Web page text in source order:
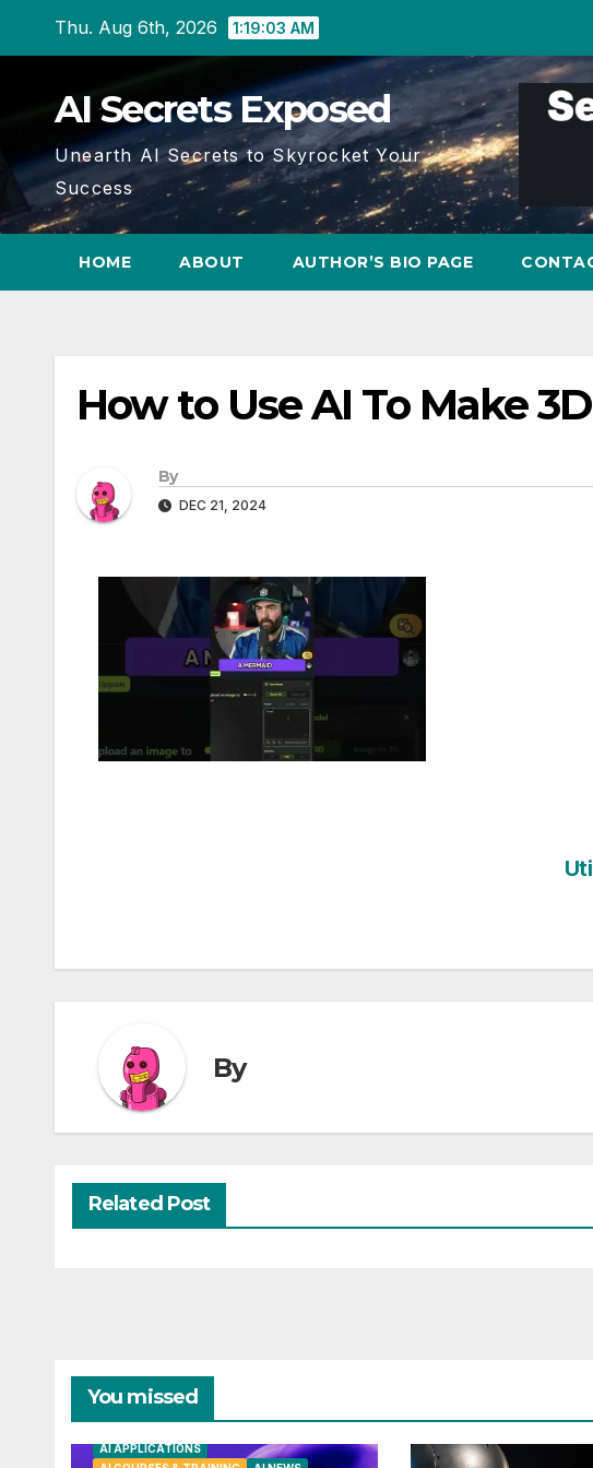
Thu. Aug 6th, 2026 1:19:04 AM
AI Secrets Exposed
Unearth AI Secrets to Skyrocket Your
Success
HOME ABOUT AUTHOR’S BIO PAGE
How to Use AI To Make
By
DEC 21, 2024
By
Related Post
You missed
AI APPLICATIONS